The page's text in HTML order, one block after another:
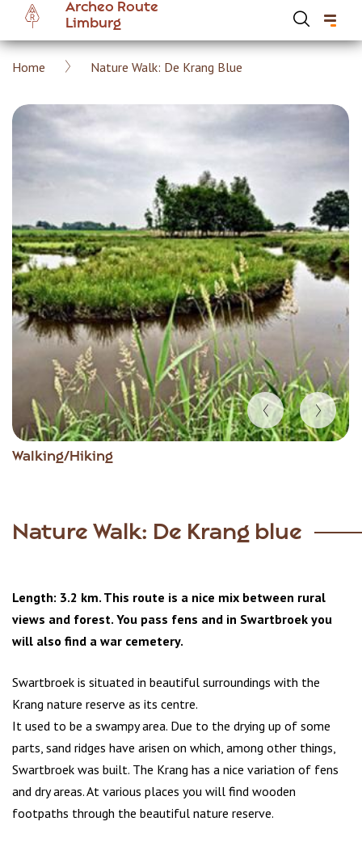
main
content
Archeo Route
Limburg
Breadcrumb
Home Nature Walk: De Krang Blue
Walking/Hiking
Item
Nature Walk: De Krang blue
Length: 3.2 km. This route is a nice mix between rural
views and forest. You pass fens and in Swartbroek you
will also find a war cemetery.
Swartbroek is situated in beautiful surroundings with the
Krang nature reserve as its centre.
It used to be a swampy area. Due to the drying up of some
parts, sand ridges have arisen on which, among other things,
Swartbroek was built. The Krang has a nice variation of fens
and dry areas. At various places you will find wooden
footpaths through the beautiful nature reserve.